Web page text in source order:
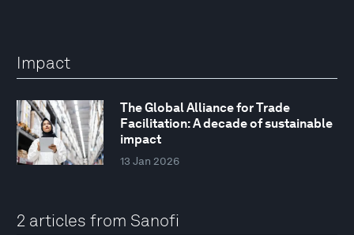
Impact
The Global Alliance for Trade
Facilitation: A decade of sustainable
impact
13 Jan 2026
2 articles from Sanofi